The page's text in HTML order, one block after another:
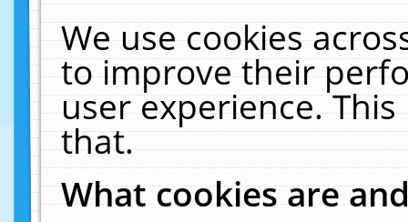
We use cookies
to improve their
user experience.
that.
What cookies are